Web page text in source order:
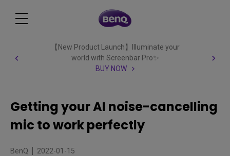
【New Product Launch】Illuminate your
world with Screenbar Pro✨
BUY NOW
Getting your AI noise-cancelling
mic to work perfectly
BenQ 2022-01-15